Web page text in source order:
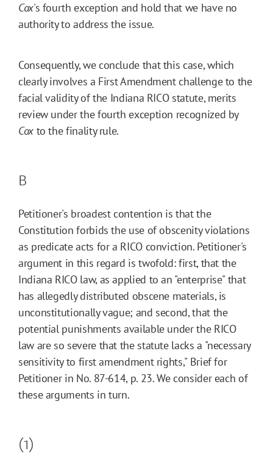
Cox's fourth exception and hold that we have no
authority to address the issue.
Consequently, we conclude that this case, which
clearly involves a First Amendment challenge to the
facial validity of the Indiana RICO statute, merits
review under the fourth exception recognized by
Coxto the finality rule.
B
Petitioner's broadest contention is that the
Constitution forbids the use of obscenity violations
as predicate acts for a RICO conviction. Petitioner's
argument in this regard is twofold: first, that the
Indiana RICO law, as applied to an "enterprise" that
has allegedly distributed obscene materials, is
unconstitutionally vague; and second, that the
potential punishments available under the RICO
law are so severe that the statute lacks a "necessary
sensitivity to first amendment rights," Brief for
Petitioner in No. 87-614, p. 23. We consider each of
these arguments in turn.
(1)